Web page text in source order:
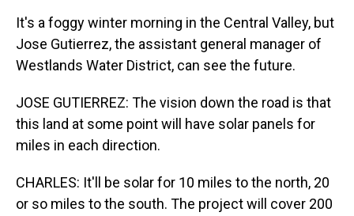
It's a foggy winter morning in the Central Valley, but
Jose Gutierrez, the assistant general manager of
Westlands Water District, can see the future.
JOSE GUTIERREZ: The vision down the road is that
this land at some point will have solar panels for
miles in each direction.
CHARLES: It'll be solar for 10 miles to the north, 20
or so miles to the south. The project will cover 200